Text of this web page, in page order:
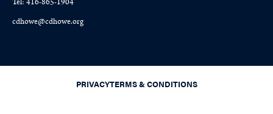
cdhowe@cdhowe.org
PRIVACYTERMS & CONDITIONS